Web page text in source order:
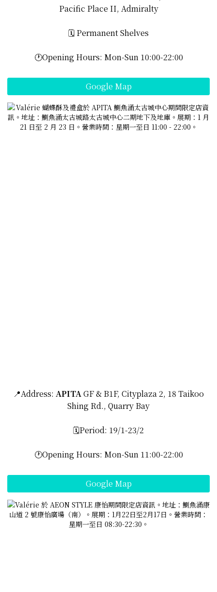
Pacific Place II, Admiralty
🗓️ Permanent Shelves
🕐Opening Hours: Mon-Sun 10:00-22:00
Google Map
📍Address: APITAGF & B1F, Cityplaza 2, 18 Taikoo
Shing Rd., Quarry Bay
🗓️Period: 19/1-23/2
🕐Opening Hours: Mon-Sun 11:00-22:00
Google Map